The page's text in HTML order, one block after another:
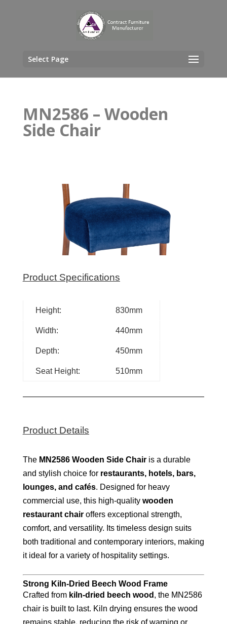
Select Page
MN2586 – Wooden
Side Chair
Product Specifications
Height: 830mm
Width: 440mm
Depth: 450mm
Seat Height: 510mm
Product Details
The MN2586 Wooden Side Chairis a durable
and stylish choice for restaurants, hotels, bars,
lounges, and cafés. Designed for heavy
commercial use, this high-quality wooden
restaurant chairoffers exceptional strength,
comfort, and versatility. Its timeless design suits
both traditional and contemporary interiors, making
it ideal for a variety of hospitality settings.
Strong Kiln-Dried Beech Wood Frame
Crafted from kiln-dried beech wood , the MN2586
chair is built to last. Kiln drying ensures the wood
remains stable, reducing the risk of warping or